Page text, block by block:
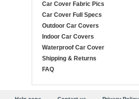
Car Cover Fabric Pics
Car Cover Full Specs
Outdoor Car Covers
Indoor Car Covers
Waterproof Car Cover
Shipping & Returns
FAQ